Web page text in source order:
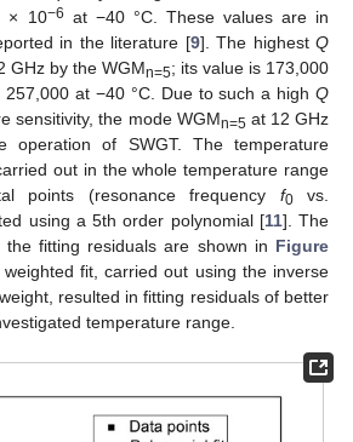
× 10−6 at −40 °C. These values are in
in the literature [9]. The highest Q
GHz by the WGMn=5; its value is 173,000
at −40 °C. Due to such a high Q
sensitivity, the mode WGMn=5 at 12 GHz
operation of SWGT. The temperature
out in the whole temperature range
points (resonance frequency f0vs.
using a 5th order polynomial [11]. The
fitting residuals are shown in Figure
weighted fit, carried out using the inverse
resulted in fitting residuals of better
temperature range.